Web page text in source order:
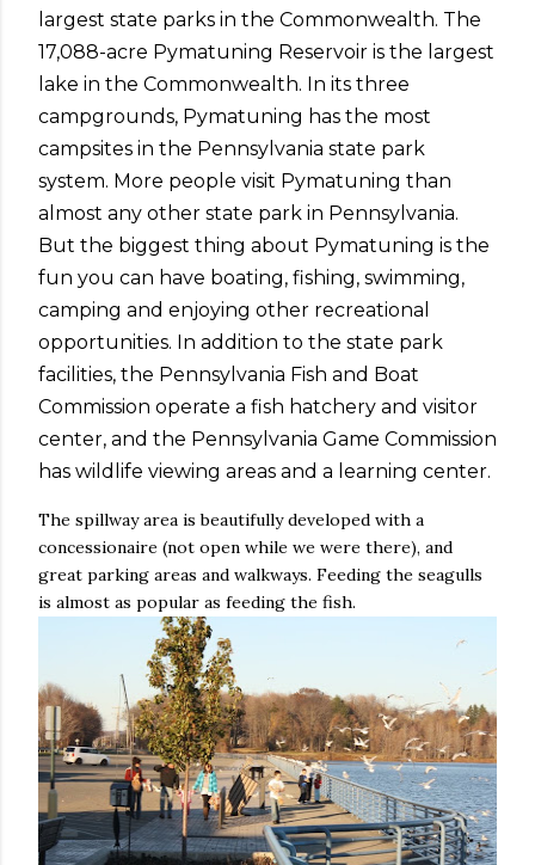
largest state parks in the Commonwealth. The
17,088-acre Pymatuning Reservoir is the largest
lake in the Commonwealth. In its three
campgrounds, Pymatuning has the most
campsites in the Pennsylvania state park
system. More people visit Pymatuning than
almost any other state park in Pennsylvania.
But the biggest thing about Pymatuning is the
fun you can have boating, fishing, swimming,
camping and enjoying other recreational
opportunities. In addition to the state park
facilities, the Pennsylvania Fish and Boat
Commission operate a fish hatchery and visitor
center, and the Pennsylvania Game Commission
has wildlife viewing areas and a learning center.
The spillway area is beautifully developed with a
concessionaire (not open while we were there), and
great parking areas and walkways. Feeding the seagulls
is almost as popular as feeding the fish.